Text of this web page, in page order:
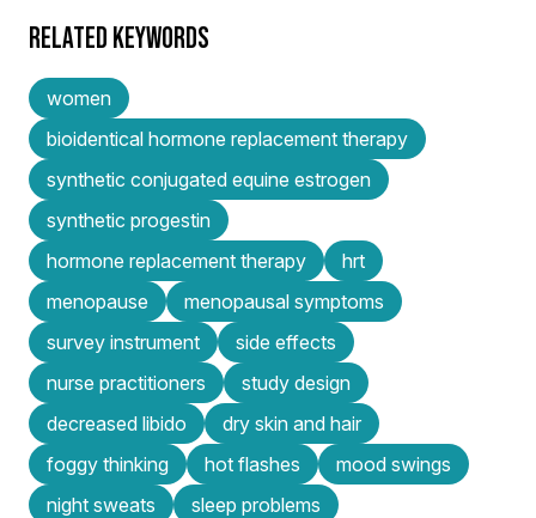
RELATED KEYWORDS
women
bioidentical hormone replacement therapy
synthetic conjugated equine estrogen
synthetic progestin
hormone replacement therapy
hrt
menopause
menopausal symptoms
survey instrument
side effects
nurse practitioners
study design
decreased libido
dry skin and hair
foggy thinking
hot flashes
mood swings
night sweats
sleep problems